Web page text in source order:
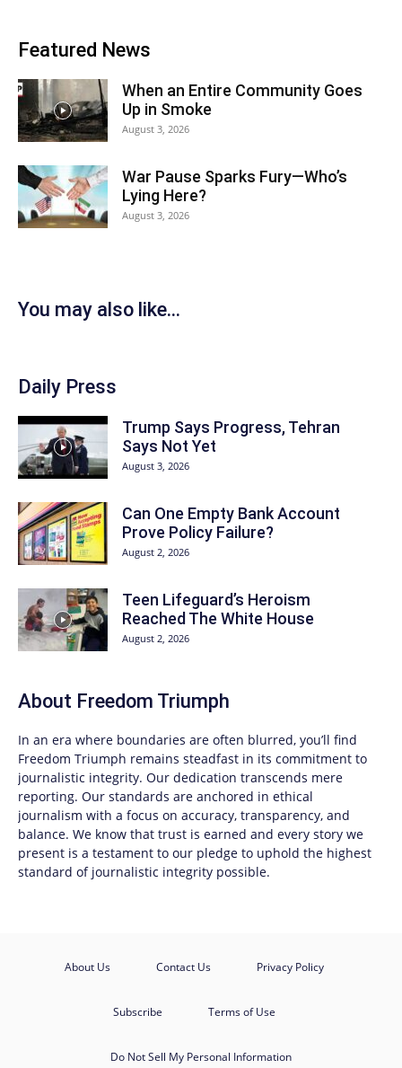
Featured News
When an Entire Community Goes
Up in Smoke
August 3, 2026
War Pause Sparks Fury—Who’s
Lying Here?
August 3, 2026
You may also like...
Daily Press
Trump Says Progress, Tehran
Says Not Yet
August 3, 2026
Can One Empty Bank Account
Prove Policy Failure?
August 2, 2026
Teen Lifeguard’s Heroism
Reached The White House
August 2, 2026
About Freedom Triumph
In an era where boundaries are often blurred, you’ll find
Freedom Triumph remains steadfast in its commitment to
journalistic integrity. Our dedication transcends mere
reporting. Our standards are anchored in ethical
journalism with a focus on accuracy, transparency, and
balance. We know that trust is earned and every story we
present is a testament to our pledge to uphold the highest
standard of journalistic integrity possible.
About Us Contact Us Privacy Policy
Subscribe Terms of Use
Do Not Sell My Personal Information